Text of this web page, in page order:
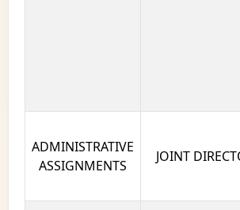
ADMINISTRATIVE
ASSIGNMENTS
JOINT